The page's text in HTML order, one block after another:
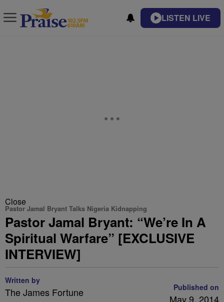
LISTEN LIVE
Close
Pastor Jamal Bryant Talks Nigeria Kidnapping
Pastor Jamal Bryant: “We’re In A
Spiritual Warfare” [EXCLUSIVE
INTERVIEW]
Written by
The James Fortune
Published on
May 9, 2014